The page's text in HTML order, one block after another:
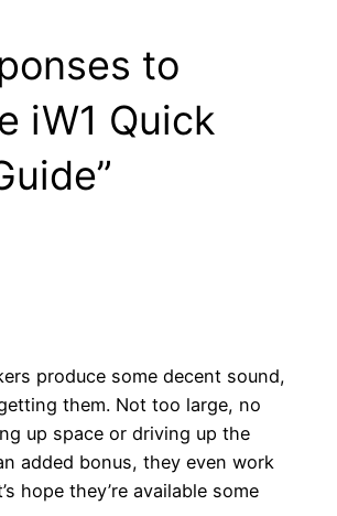
to
iW1 Quick
produce some decent sound,
them. Not too large, no
up space or driving up the
added bonus, they even work
hope they’re available some